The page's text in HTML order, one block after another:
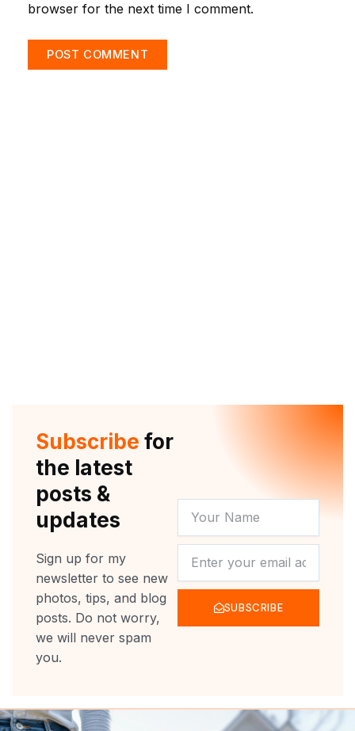
browser for the next time I comment.
Subscribe for
the latest
posts &
updates
Sign up for my
newsletter to see new
photos, tips, and blog
posts. Do not worry,
we will never spam
you.
NAME
SUBSCRIBE